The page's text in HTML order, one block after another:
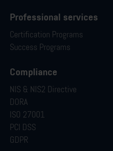
Professional services
Certification Programs
Success Programs
Compliance
NIS & NIS2 Directive
DORA
ISO 27001
PCI DSS
GDPR